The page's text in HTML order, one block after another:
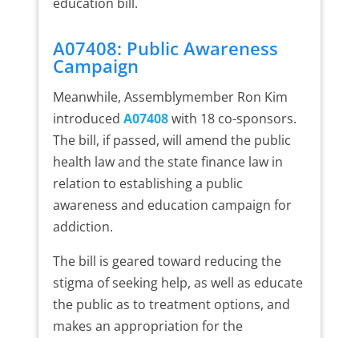
A07408: Public Awareness
Campaign
Meanwhile, Assemblymember Ron Kim
introduced A07408with 18 co-sponsors.
The bill, if passed, will amend the public
health law and the state finance law in
relation to establishing a public
awareness and education campaign for
addiction.
The bill is geared toward reducing the
stigma of seeking help, as well as educate
the public as to treatment options, and
makes an appropriation for the